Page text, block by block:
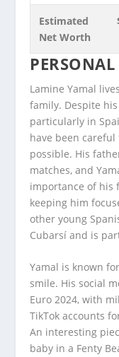
Estimated
Net Worth
PERSONAL
Lamine Yamal
family. Despite
particularly in
have been
possible. His
matches, and
importance of his
keeping him
other young
Cubarsí and is
Yamal is known
smile. His social
Euro 2024, with
TikTok accounts
An interesting
baby in a Fenty